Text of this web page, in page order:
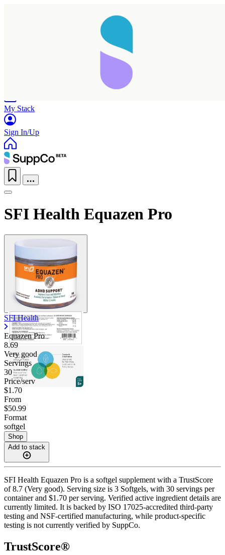
My Stack
Sign In/Up
SFI Health Equazen Pro
SFI Health
Equazen Pro
8.69
Very good
Servings
30
Price/serv
$1.70
From
$50.99
Format
softgel
Shop
Add to stack
SFI Health Equazen Pro is a softgel supplement with a TrustScore
of 8.7 (Very good). Serving size is 3 Softgels, with 30 servings per
container and $1.70 per serving. Verified active ingredient details are
currently limited. It is backed by ISO 17025-accredited third-party
testing and NSF-certified manufacturing, while product-specific
testing is not currently verified by SuppCo.
TrustScore®